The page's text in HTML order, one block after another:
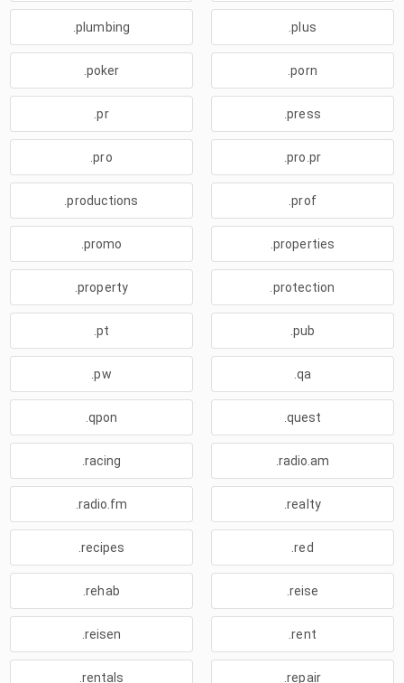
.plumbing .plus
.poker .porn
.pr .press
.pro .pro.pr
.productions .prof
.promo .properties
.property .protection
.pt .pub
.pw .qa
.qpon .quest
.racing .radio.am
.radio.fm .realty
.recipes .red
.rehab .reise
.reisen .rent
.rentals .repair